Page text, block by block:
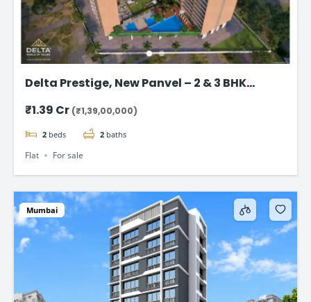
Delta Prestige, New Panvel – 2 & 3 BHK
₹1.39 Cr (₹1,39,00,000)
2 beds 2 baths
Flat For sale
Mumbai